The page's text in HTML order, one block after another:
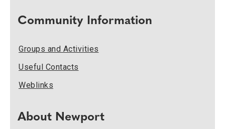
Community Information
Groups and Activities
Useful Contacts
Weblinks
About Newport